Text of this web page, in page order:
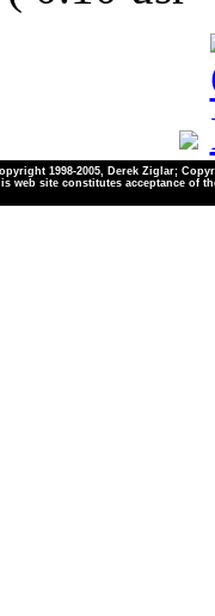
1998-2005, Derek Ziglar;
web site constitutes acceptance of